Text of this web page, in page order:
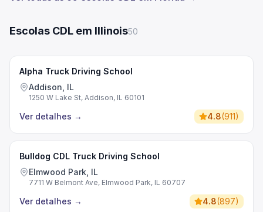
Escolas CDL em Illinois50
Alpha Truck Driving School
Addison, IL
1250 W Lake St, Addison, IL 60101
Ver detalhes → 4.8(911)
Bulldog CDL Truck Driving School
Elmwood Park, IL
7711 W Belmont Ave, Elmwood Park, IL 60707
Ver detalhes → 4.8(897)